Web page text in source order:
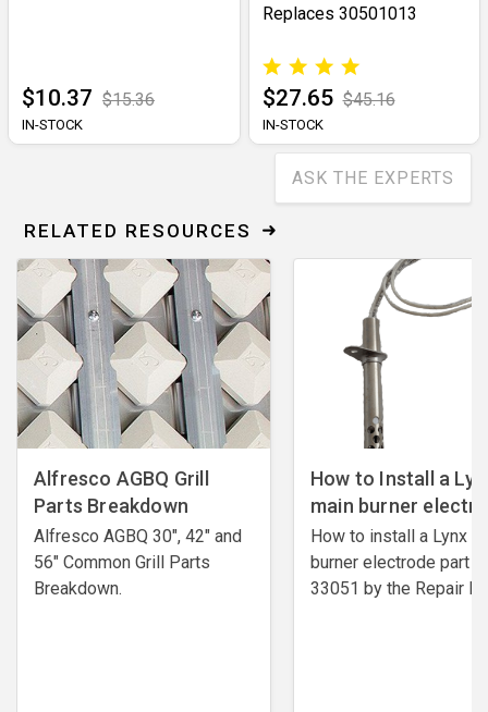
$10.37 $15.36
IN-STOCK
Replaces 30501013
$27.65 $45.16
IN-STOCK
ASK THE EXPERTS
RELATED RESOURCES
Alfresco AGBQ Grill
Parts Breakdown
Alfresco AGBQ 30", 42" and
56" Common Grill Parts
Breakdown.
How to Install a
main burner
How to install a Lynx
burner electrode ​part #
33051 by the Repair